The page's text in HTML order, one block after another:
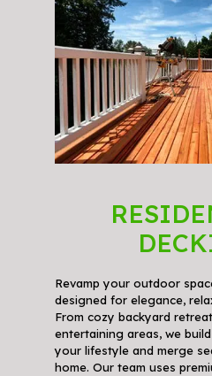
Revamp your outdoor
designed for elegance,
From cozy backyard
entertaining areas, we
your lifestyle and merge
home. Our team uses